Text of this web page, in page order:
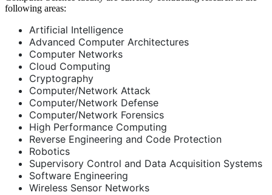
following areas:
Artificial Intelligence
Advanced Computer Architectures
Computer Networks
Cloud Computing
Cryptography
Computer/Network Attack
Computer/Network Defense
Computer/Network Forensics
High Performance Computing
Reverse Engineering and Code Protection
Robotics
Supervisory Control and Data Acquisition Systems
Software Engineering
Wireless Sensor Networks